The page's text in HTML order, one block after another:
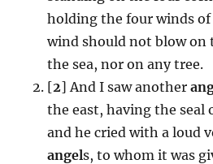
holding the four winds
wind should not blow on
the sea, nor on any tree.
[2] And I saw another
the east, having the seal
and he cried with a loud
angels, to whom it was